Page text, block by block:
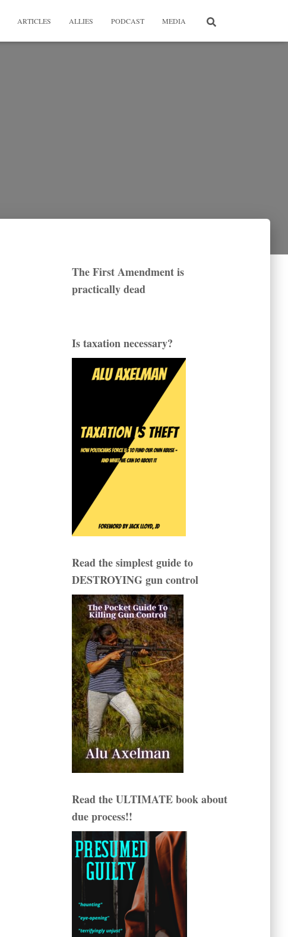
ARTICLES ALLIES PODCAST MEDIA
The First Amendment is
practically dead
Is taxation necessary?
Read the simplest guide to
DESTROYING gun control
Read the ULTIMATE book about
due process!!